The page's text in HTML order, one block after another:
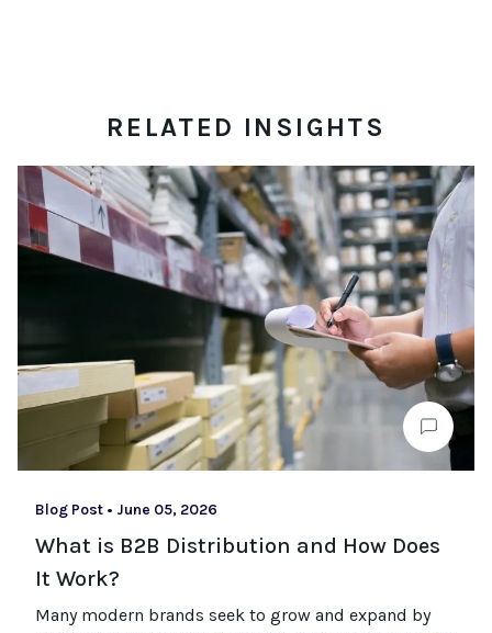
RELATED INSIGHTS
Blog Post • June 05, 2026
What is B2B Distribution and How Does
It Work?
Many modern brands seek to grow and expand by